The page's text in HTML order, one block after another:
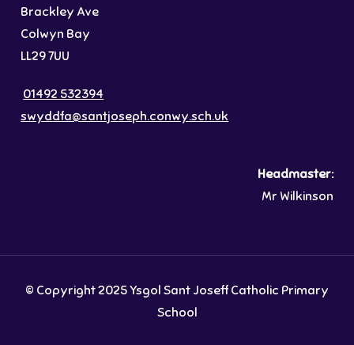
Brackley Ave
Colwyn Bay
LL29 7UU
01492 532394
swyddfa@santjoseph.conwy.sch.uk
Headmaster:
Mr Wilkinson
© Copyright 2025 Ysgol Sant Joseff Catholic Primary
School